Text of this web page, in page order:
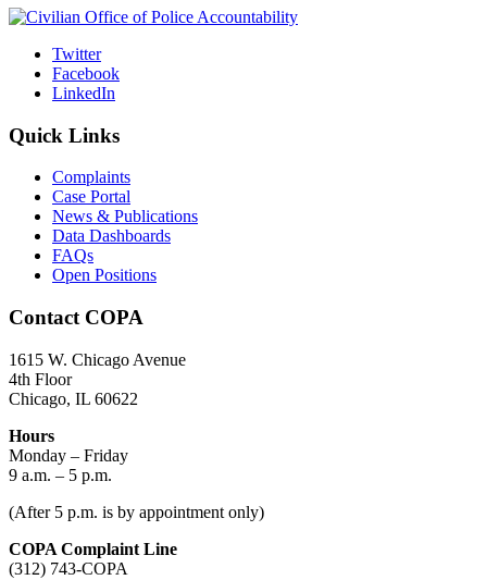
Twitter
Facebook
LinkedIn
Quick Links
Complaints
Case Portal
News & Publications
Data Dashboards
FAQs
Open Positions
Contact COPA
1615 W. Chicago Avenue
4th Floor
Chicago, IL 60622
Hours
Monday – Friday
9 a.m. – 5 p.m.
(After 5 p.m. is by appointment only)
COPA Complaint Line
(312) 743-COPA